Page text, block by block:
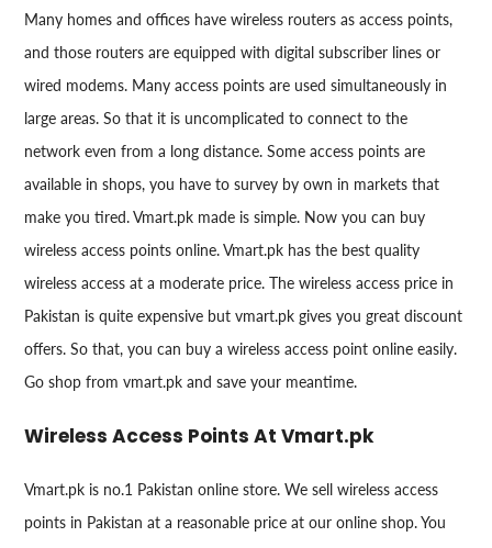
Many homes and offices have wireless routers as access points,
and those routers are equipped with digital subscriber lines or
wired modems. Many access points are used simultaneously in
large areas. So that it is uncomplicated to connect to the
network even from a long distance. Some access points are
available in shops, you have to survey by own in markets that
make you tired. Vmart.pk made is simple. Now you can buy
wireless access points online. Vmart.pk has the best quality
wireless access at a moderate price. The wireless access price in
Pakistan is quite expensive but vmart.pk gives you great discount
offers. So that, you can buy a wireless access point online easily.
Go shop from vmart.pk and save your meantime.
Wireless Access Points At Vmart.pk
Vmart.pk is no.1 Pakistan online store. We sell wireless access
points in Pakistan at a reasonable price at our online shop. You